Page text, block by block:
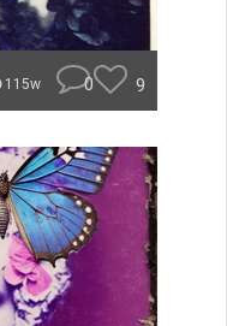
115w 0 9